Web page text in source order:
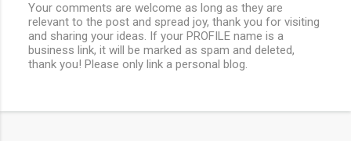
P
o
s
t
o
Your comments are welcome as long as they are
relevant to the post and spread joy, thank you for visiting
and sharing your ideas. If your PROFILE name is a
business link, it will be marked as spam and deleted,
thank you! Please only link a personal blog.